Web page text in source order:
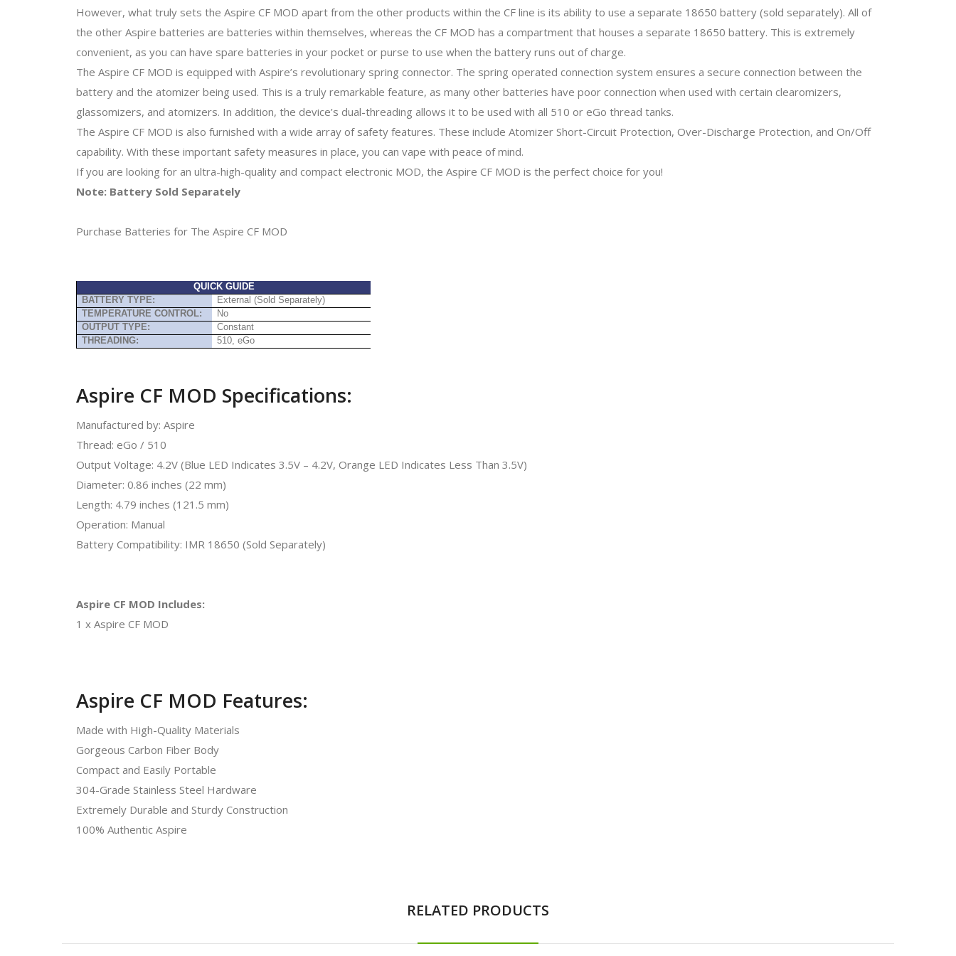
However, what truly sets the Aspire CF MOD apart from the other products within the CF line is its ability to use a separate 18650 battery (sold separately). All of
the other Aspire batteries are batteries within themselves, whereas the CF MOD has a compartment that houses a separate 18650 battery. This is extremely
convenient, as you can have spare batteries in your pocket or purse to use when the battery runs out of charge.
The Aspire CF MOD is equipped with Aspire’s revolutionary spring connector. The spring operated connection system ensures a secure connection between the
battery and the atomizer being used. This is a truly remarkable feature, as many other batteries have poor connection when used with certain clearomizers,
glassomizers, and atomizers. In addition, the device’s dual-threading allows it to be used with all 510 or eGo thread tanks.
The Aspire CF MOD is also furnished with a wide array of safety features. These include Atomizer Short-Circuit Protection, Over-Discharge Protection, and On/Off
capability. With these important safety measures in place, you can vape with peace of mind.
If you are looking for an ultra-high-quality and compact electronic MOD, the Aspire CF MOD is the perfect choice for you!
Note: Battery Sold Separately
Purchase Batteries for The Aspire CF MOD
QUICK GUIDE
BATTERY TYPE:
External (Sold Separately)
TEMPERATURE CONTROL:
No
OUTPUT TYPE:
Constant
THREADING:
510, eGo
Aspire CF MOD Specifications:
Manufactured by: Aspire
Thread: eGo / 510
Output Voltage: 4.2V (Blue LED Indicates 3.5V – 4.2V, Orange LED Indicates Less Than 3.5V)
Diameter: 0.86 inches (22 mm)
Length: 4.79 inches (121.5 mm)
Operation: Manual
Battery Compatibility: IMR 18650 (Sold Separately)
Aspire CF MOD Includes:
1 x Aspire CF MOD
Aspire CF MOD Features:
Made with High-Quality Materials
Gorgeous Carbon Fiber Body
Compact and Easily Portable
304-Grade Stainless Steel Hardware
Extremely Durable and Sturdy Construction
100% Authentic Aspire
RELATED PRODUCTS